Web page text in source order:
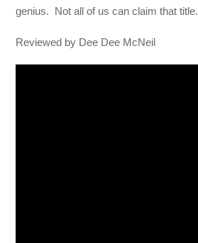
genius. Not all of us can claim that title.
Reviewed by Dee Dee McNeil